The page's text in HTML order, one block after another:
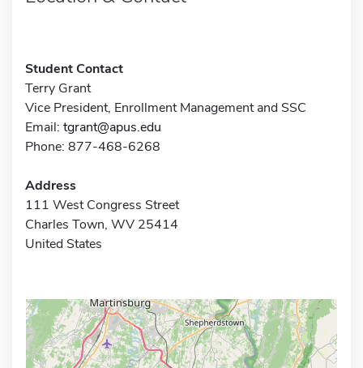
Student Contact
Terry Grant
Vice President, Enrollment Management and SSC
Email: tgrant@apus.edu
Phone: 877-468-6268
Address
111 West Congress Street
Charles Town, WV 25414
United States